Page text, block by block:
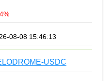
08-08 15:46:13
USDC